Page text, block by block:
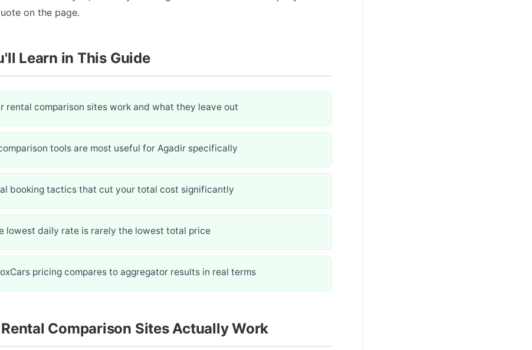
on the page.
Learn in This Guide
rental comparison sites work and what they leave out
tools are most useful for Agadir specifically
booking tactics that cut your total cost significantly
lowest daily rate is rarely the lowest total price
pricing compares to aggregator results in real terms
Comparison Sites Actually Work